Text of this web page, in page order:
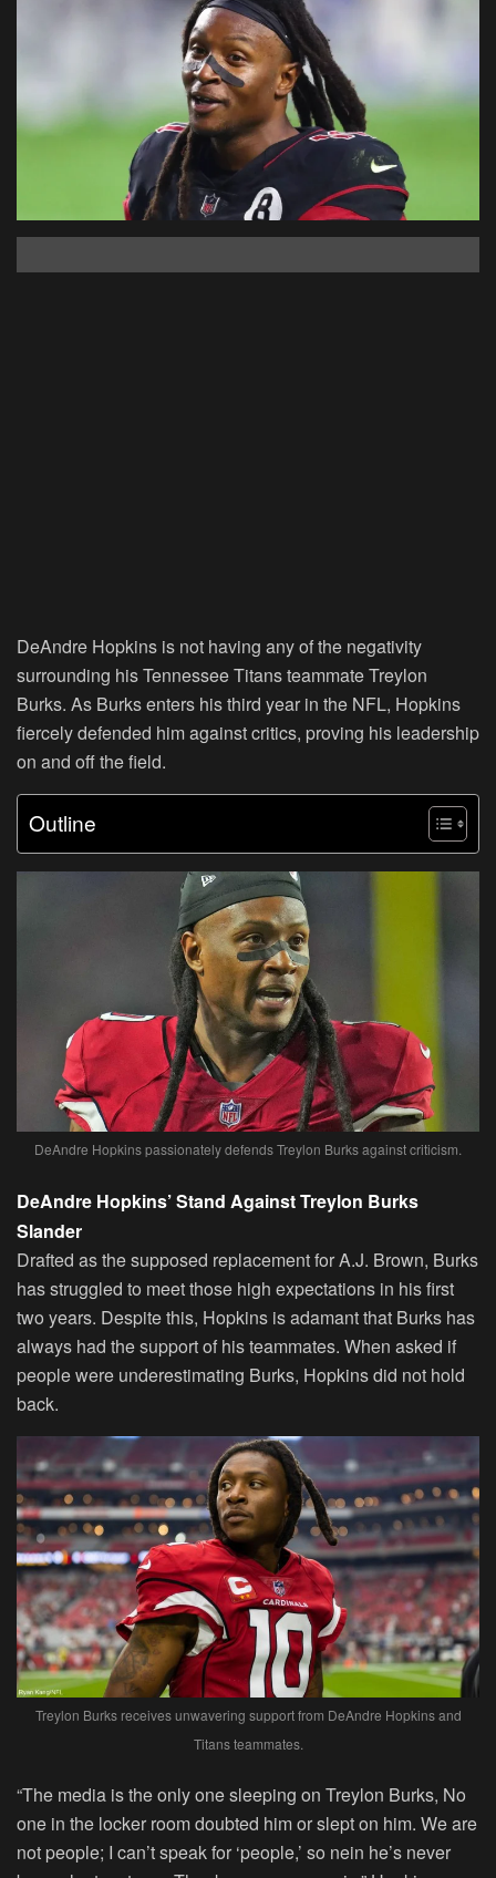
DeAndre Hopkins is not having any of the negativity
surrounding his Tennessee Titans teammate Treylon
Burks. As Burks enters his third year in the NFL, Hopkins
fiercely defended him against critics, proving his leadership
on and off the field.
Outline
DeAndre Hopkins passionately defends Treylon Burks against criticism.
DeAndre Hopkins’ Stand Against Treylon Burks
Slander
Drafted as the supposed replacement for A.J. Brown, Burks
has struggled to meet those high expectations in his first
two years. Despite this, Hopkins is adamant that Burks has
always had the support of his teammates. When asked if
people were underestimating Burks, Hopkins did not hold
back.
Treylon Burks receives unwavering support from DeAndre Hopkins and
Titans teammates.
“The media is the only one sleeping on Treylon Burks, No
one in the locker room doubted him or slept on him. We are
not people; I can’t speak for ‘people,’ so nein he’s never